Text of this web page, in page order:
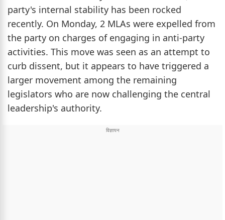
party's internal stability has been rocked
recently. On Monday, 2 MLAs were expelled from
the party on charges of engaging in anti-party
activities. This move was seen as an attempt to
curb dissent, but it appears to have triggered a
larger movement among the remaining
legislators who are now challenging the central
leadership's authority.